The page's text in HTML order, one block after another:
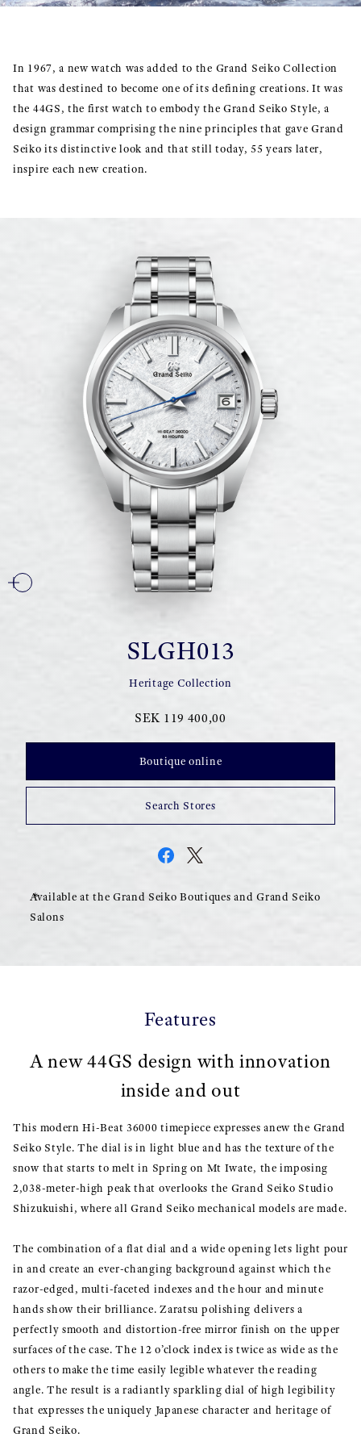
In 1967, a new watch was added to the Grand Seiko Collection
that was destined to become one of its defining creations. It was
the 44GS, the first watch to embody the Grand Seiko Style, a
design grammar comprising the nine principles that gave Grand
Seiko its distinctive look and that still today, 55 years later,
inspire each new creation.
SLGH013
Heritage Collection
SEK 119 400,00
Boutique online
Search Stores
Available at the Grand Seiko Boutiques and Grand Seiko
Salons
Features
A new 44GS design with innovation
inside and out
This modern Hi-Beat 36000 timepiece expresses anew the Grand
Seiko Style. The dial is in light blue and has the texture of the
snow that starts to melt in Spring on Mt Iwate, the imposing
2,038-meter-high peak that overlooks the Grand Seiko Studio
Shizukuishi, where all Grand Seiko mechanical models are made.
The combination of a flat dial and a wide opening lets light pour
in and create an ever-changing background against which the
razor-edged, multi-faceted indexes and the hour and minute
hands show their brilliance. Zaratsu polishing delivers a
perfectly smooth and distortion-free mirror finish on the upper
surfaces of the case. The 12 o’clock index is twice as wide as the
others to make the time easily legible whatever the reading
angle. The result is a radiantly sparkling dial of high legibility
that expresses the uniquely Japanese character and heritage of
Grand Seiko.